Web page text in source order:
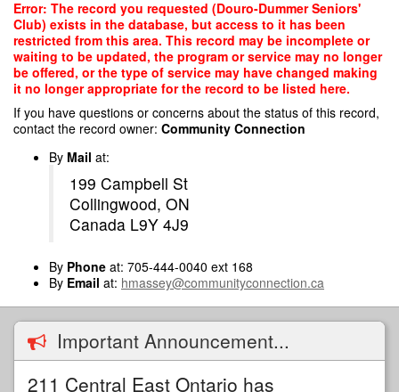
Skip
main
content
Error: The record you requested (Douro-Dummer Seniors'
Club) exists in the database, but access to it has been
restricted from this area. This record may be incomplete or
waiting to be updated, the program or service may no longer
be offered, or the type of service may have changed making
it no longer appropriate for the record to be listed here.
If you have questions or concerns about the status of this record,
contact the record owner: Community Connection
By Mail at:
199 Campbell St
Collingwood, ON
Canada L9Y 4J9
By Phone at: 705-444-0040 ext 168
By Email at: hmassey@communityconnection.ca
Important Announcement...
211 Central East Ontario has